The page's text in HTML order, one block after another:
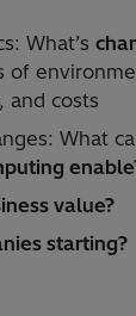
What’s
of
and costs
What
value?
starting?